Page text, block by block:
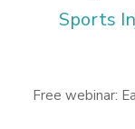
Sports
Free webinar: